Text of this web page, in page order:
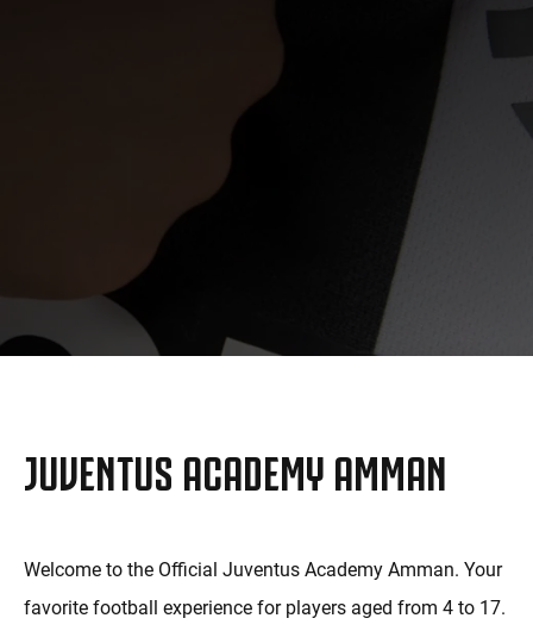
SHOP
MORE
JUVENTUS ACADEMY AMMAN
Welcome to the Official Juventus Academy Amman. Your
favorite football experience for players aged from 4 to 17.